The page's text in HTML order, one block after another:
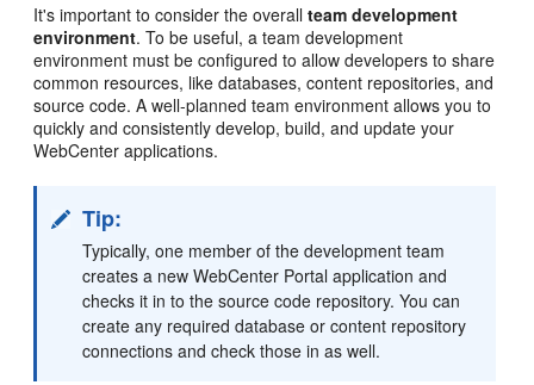
It's important to consider the overallteam development
environment. To be useful, a team development
environment must be configured to allow developers to share
common resources, like databases, content repositories, and
source code. A well-planned team environment allows you to
quickly and consistently develop, build, and update your
WebCenter applications.
Tip:
Typically, one member of the development team
creates a new WebCenter Portal application and
checks it in to the source code repository. You can
create any required database or content repository
connections and check those in as well.